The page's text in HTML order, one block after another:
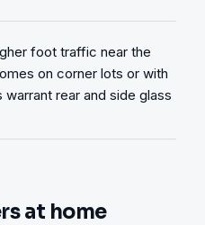
foot traffic near the
on corner lots or with
rear and side glass
at home